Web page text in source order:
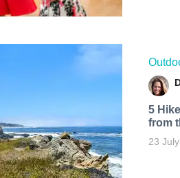
5
from
23 July